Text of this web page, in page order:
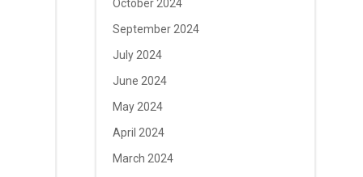
October 2024
September 2024
July 2024
June 2024
May 2024
April 2024
March 2024